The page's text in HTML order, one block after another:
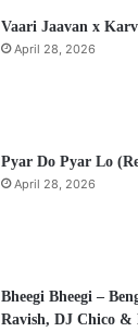
Vaari Jaavan x
April 28, 2026
Pyar Do Pyar Lo
April 28, 2026
Bheegi Bheegi –
Ravish, DJ Chico &